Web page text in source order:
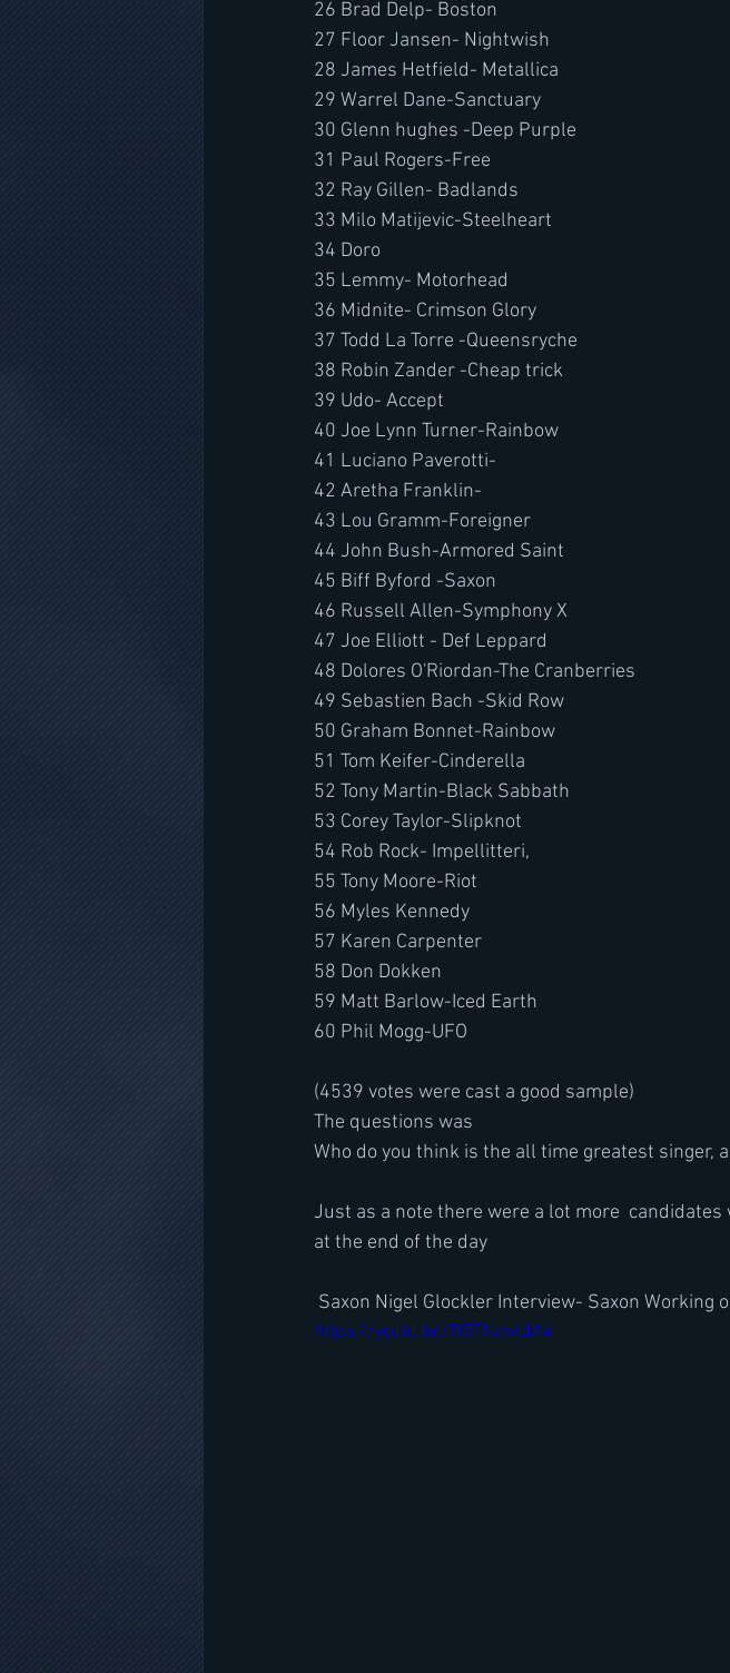
26 Brad Delp- Boston
27 Floor Jansen- Nightwish
28 James Hetfield- Metallica
29 Warrel Dane-Sanctuary
30 Glenn hughes -Deep Purple
31 Paul Rogers-Free
32 Ray Gillen- Badlands
33 Milo Matijevic-Steelheart
34 Doro
35 Lemmy- Motorhead
36 Midnite- Crimson Glory
37 Todd La Torre -Queensryche
38 Robin Zander -Cheap trick
39 Udo- Accept
40 Joe Lynn Turner-Rainbow
41 Luciano Paverotti-
42 Aretha Franklin-
43 Lou Gramm-Foreigner
44 John Bush-Armored Saint
45 Biff Byford -Saxon
46 Russell Allen-Symphony X
47 Joe Elliott - Def Leppard
48 Dolores O'Riordan-The Cranberries
49 Sebastien Bach -Skid Row
50 Graham Bonnet-Rainbow
51 Tom Keifer-Cinderella
52 Tony Martin-Black Sabbath
53 Corey Taylor-Slipknot
54 Rob Rock- Impellitteri,
55 Tony Moore-Riot
56 Myles Kennedy
57 Karen Carpenter
58 Don Dokken
59 Matt Barlow-Iced Earth
60 Phil Mogg-UFO
(4539 votes were cast a good sample)
The questions was
Who do you think is the all time greatest singer,
Just as a note there were a lot more
at the end of the day
Saxon Nigel Glockler Interview- Saxon Working
https://youtu.be/TtSTNawtdA4